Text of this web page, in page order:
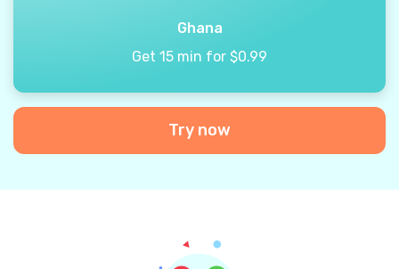
Ghana
Get 15 min for $0.99
Try now